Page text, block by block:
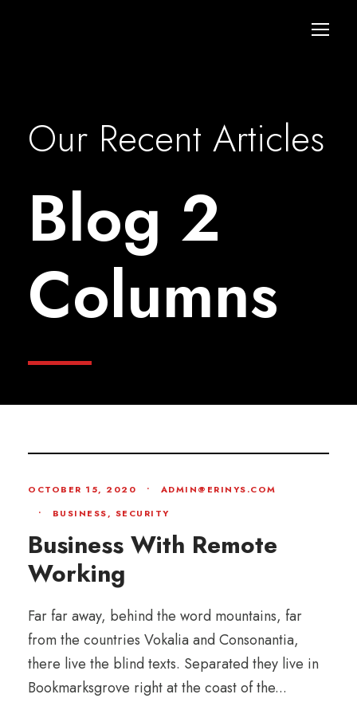
Our Recent Articles
Blog 2
Columns
OCTOBER 15, 2020 •
ADMIN@ERINYS.COM
•
BUSINESS, SECURITY
Business With Remote
Working
Far far away, behind the word mountains, far
from the countries Vokalia and Consonantia,
there live the blind texts. Separated they live in
Bookmarksgrove right at the coast of the...